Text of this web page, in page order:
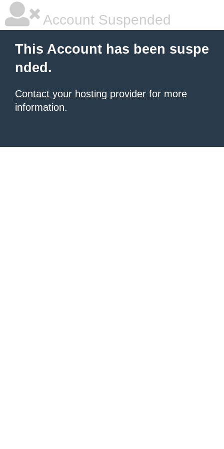
Account Suspended
This Account has been suspe
nded.
Contact your hosting provider for more
information.